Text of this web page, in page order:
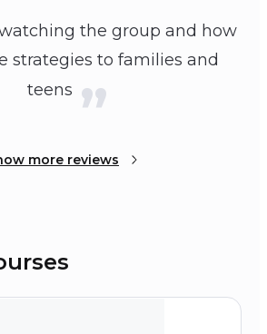
the group and how
strategies to families and
teens
more reviews